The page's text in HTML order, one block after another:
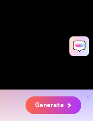
Generate